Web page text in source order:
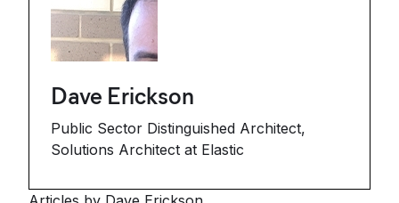
Dave Erickson
Public Sector Distinguished Architect,
Solutions Architect at Elastic